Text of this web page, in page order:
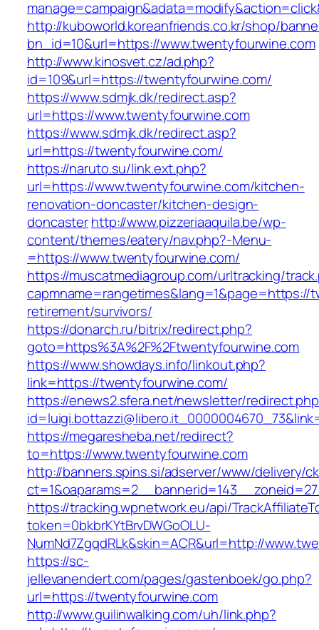
http://kuboworld.koreanfriends.co.kr/shop/
bn_id=10&url=https://www.twentyfourwine.com
http://www.kinosvet.cz/ad.php?
id=109&url=https://twentyfourwine.com/
https://www.sdmjk.dk/redirect.asp?
url=https://www.twentyfourwine.com
https://www.sdmjk.dk/redirect.asp?
url=https://twentyfourwine.com/
https://naruto.su/link.ext.php?
url=https://www.twentyfourwine.com/kitchen-
renovation-doncaster/kitchen-design-
doncasterhttp://www.pizzeriaaquila.be/wp-
content/themes/eatery/nav.php?-Menu-
=https://www.twentyfourwine.com/
https://muscatmediagroup.com/urltracking/
retirement/survivors/
https://donarch.ru/bitrix/redirect.php?
goto=https%3A%2F%2Ftwentyfourwine.com
https://www.showdays.info/linkout.php?
link=https://twentyfourwine.com/
https://enews2.sfera.net/newsletter/
https://megaresheba.net/redirect?
to=https://www.twentyfourwine.com
http://banners.spins.si/adserver/www/delivery/
https://tracking.wpnetwork.eu/api/
token=0bkbrKYtBrvDWGoOLU-
NumNd7ZgqdRLk&skin=ACR&url=http://
https://sc-
jellevanendert.com/pages/gastenboek/go.php?
url=https://twentyfourwine.com
http://www.guilinwalking.com/uh/link.php?